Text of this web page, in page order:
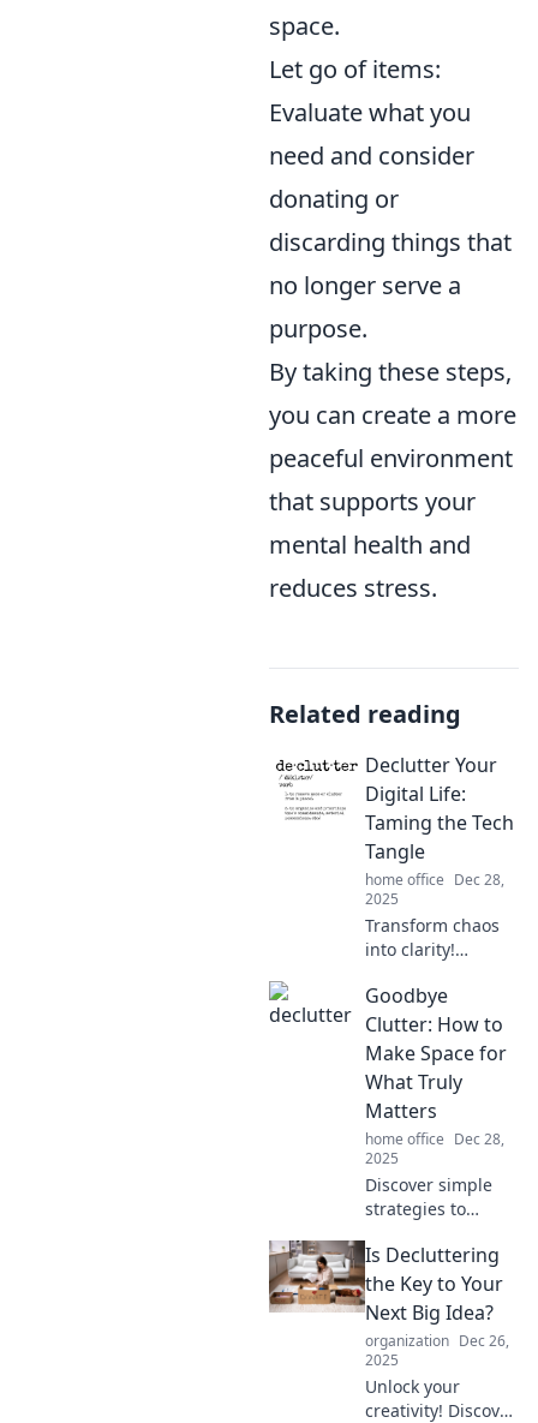
space.
Let go of items:
Evaluate what you
need and consider
donating or
discarding things that
no longer serve a
purpose.
By taking these steps,
you can create a more
peaceful environment
that supports your
mental health and
reduces stress.
Related reading
Declutter Your
Digital Life:
Taming the Tech
Tangle
home office Dec 28,
2025
Transform chaos
into clarity!
tips to declutter
your digital life
and tame your
tech tangle today.
Feel lighter and
more organized!
Goodbye
Clutter: How to
Make Space for
What Truly
Matters
home office Dec 28,
2025
Discover simple
strategies to
and create space
for what truly
matters.
Transform your
home and mindset
today!
Is Decluttering
the Key to Your
Next Big Idea?
organization Dec 26,
2025
Unlock your
creativity! Discover